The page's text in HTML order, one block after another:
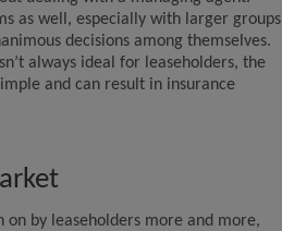
as well, especially with larger groups
decisions among themselves.
always ideal for leaseholders, the
and can result in insurance
by leaseholders more and more,